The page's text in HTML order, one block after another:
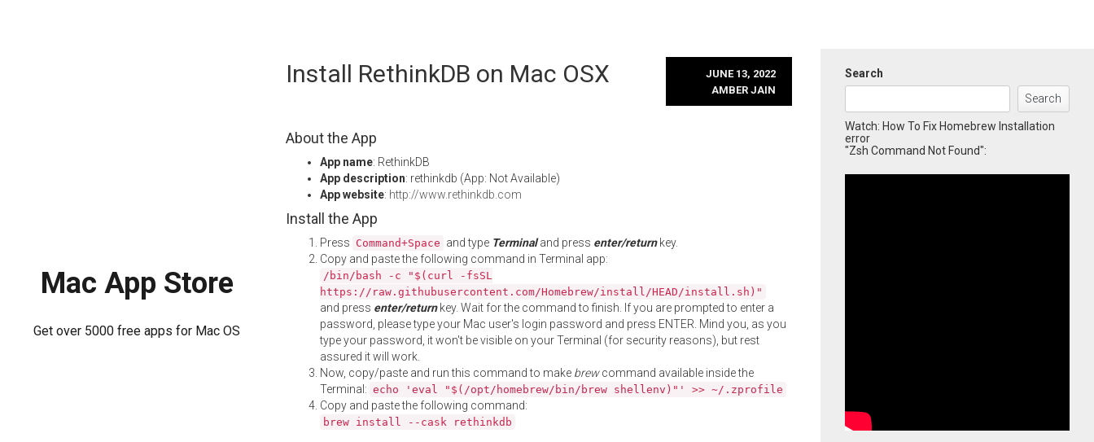
Mac App Store
Get over 5000 free apps for Mac OS
Install RethinkDB on Mac OSX
JUNE 13, 2022
AMBER JAIN
About the App
App name: RethinkDB
App description: rethinkdb (App: Not Available)
App website: http://www.rethinkdb.com
Install the App
Press Command+Space and type Terminaland press enter/returnkey.
Copy and paste the following command in Terminal app:
/bin/bash -c "$(curl -fsSL
https://raw.githubusercontent.com/Homebrew/install/HEAD/install.sh)"
and press enter/returnkey. Wait for the command to finish. If you are prompted to enter a
password, please type your Mac user's login password and press ENTER. Mind you, as you
type your password, it won't be visible on your Terminal (for security reasons), but rest
assured it will work.
Now, copy/paste and run this command to make brewcommand available inside the
Terminal: echo 'eval "$(/opt/homebrew/bin/brew shellenv)"' >> ~/.zprofile
Copy and paste the following command:
brew install --cask rethinkdb
Search
Search
Watch: How To Fix Homebrew Installation
error
"Zsh Command Not Found":